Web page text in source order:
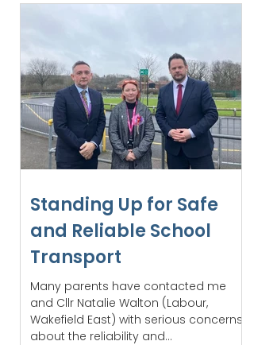
Standing Up for Safe
and Reliable School
Transport
Many parents have contacted me
and Cllr Natalie Walton (Labour,
Wakefield East) with serious concerns
about the reliability and...